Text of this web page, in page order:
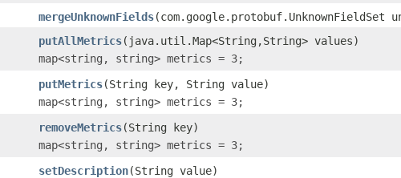
mergeUnknownFields(com.google.protobuf.UnknownFieldSet
putAllMetrics(java.util.Map<String,String> values)
map<string, string> metrics = 3;
putMetrics(String key, String value)
map<string, string> metrics = 3;
removeMetrics(String key)
map<string, string> metrics = 3;
setDescription(String value)